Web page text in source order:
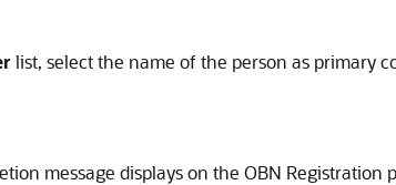
list, select the name of the person as primary
message displays on the OBN